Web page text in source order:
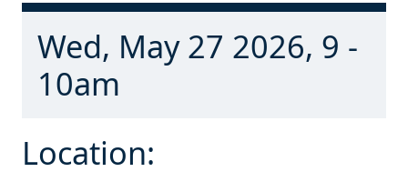
Wed, May 27 2026, 9 -
10am
Location: